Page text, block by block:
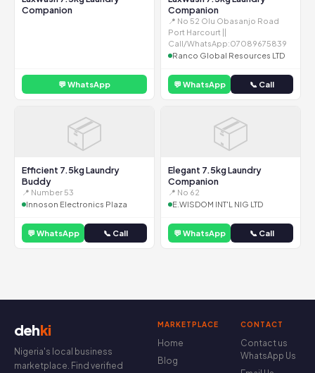
Companion
💬 WhatsApp
Companion
📍 No 52 Olu Obasanjo Road
Port Harcourt ||
Call/WhatsApp:07089675839
Ranco Global Resources LTD
💬 WhatsApp 📞 Call
📦
Efficient 7.5kg Laundry
Buddy
📍 Number 53
Innoson Electronics Plaza
💬 WhatsApp 📞 Call
📦
Elegant 7.5kg Laundry
Companion
📍 No 62
E.WISDOM INT'L NIG LTD
💬 WhatsApp 📞 Call
dehki
Nigeria's local business
marketplace. Find verified
MARKETPLACE
Home
Blog
CONTACT
Contact us
WhatsApp Us